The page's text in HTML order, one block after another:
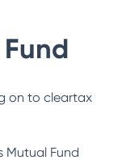
on to cleartax
Mutual Fund